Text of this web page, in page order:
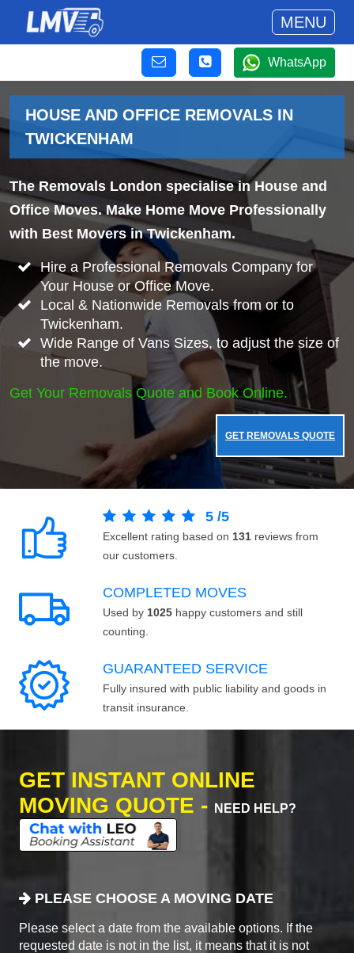
MENU
WhatsApp
HOUSE AND OFFICE REMOVALS IN
TWICKENHAM
The Removals London specialise in House and
Office Moves. Make Home Move Professionally
with Best Movers in Twickenham.
Hire a Professional Removals Company for
Your House or Office Move.
Local & Nationwide Removals from or to
Twickenham.
Wide Range of Vans Sizes, to adjust the size of
the move.
Get Your Removals Quote and Book Online.
GET REMOVALS QUOTE
5 /5
Excellent rating based on 131 reviews from
our customers.
COMPLETED MOVES
Used by 1025 happy customers and still
counting.
GUARANTEED SERVICE
Fully insured with public liability and goods in
transit insurance.
GET INSTANT ONLINE
MOVING QUOTE -
NEED HELP?
PLEASE CHOOSE A MOVING DATE
Please select a date from the available options. If the
requested date is not in the list, it means that it is not